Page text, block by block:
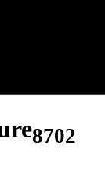
8702